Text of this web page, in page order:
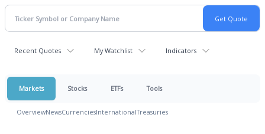
Recent Quotes My Watchlist Indicators
Markets Stocks ETFs Tools
OverviewNewsCurrenciesInternationalTreasuries